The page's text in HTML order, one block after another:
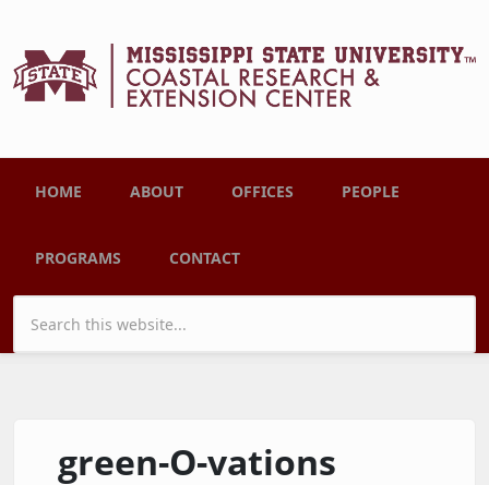
Main menu
HOME ABOUT OFFICES PEOPLE
PROGRAMS CONTACT
Search form
green-O-vations